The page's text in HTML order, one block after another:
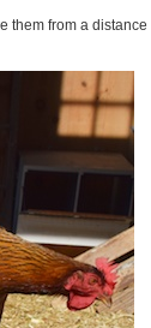
them from a distance